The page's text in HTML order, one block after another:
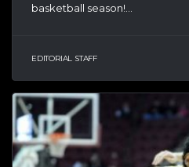
basketball season!...
EDITORIAL STAFF